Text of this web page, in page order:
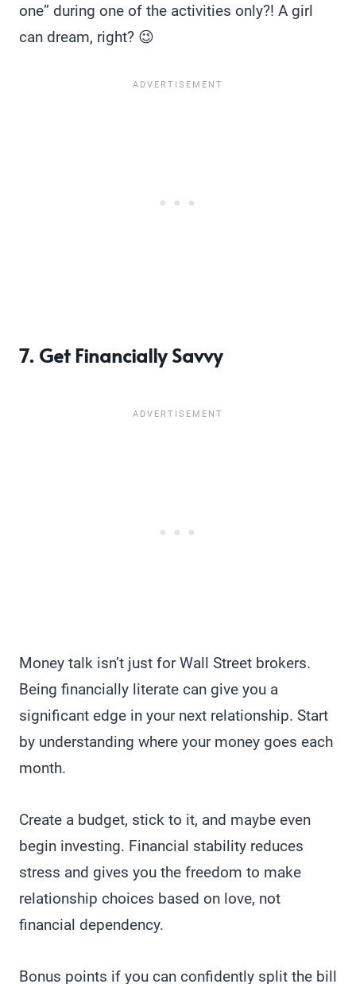
one” during one of the activities only?! A girl
can dream, right? 😉
7. Get Financially Savvy
Money talk isn’t just for Wall Street brokers.
Being financially literate can give you a
significant edge in your next relationship. Start
by understanding where your money goes each
month.
Create a budget, stick to it, and maybe even
begin investing. Financial stability reduces
stress and gives you the freedom to make
relationship choices based on love, not
financial dependency.
Bonus points if you can confidently split the bill